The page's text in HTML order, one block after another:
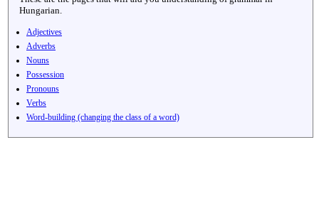
Hungarian.
Adjectives
Adverbs
Nouns
Possession
Pronouns
Verbs
Word-building (changing the class of a word)